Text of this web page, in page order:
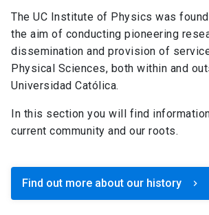
The UC Institute of Physics was
the aim of conducting pioneering
dissemination and provision of
Physical Sciences, both within and
Universidad Católica.
In this section you will find
current community and our roots.
Find out more about our history keyboard_arrow_right